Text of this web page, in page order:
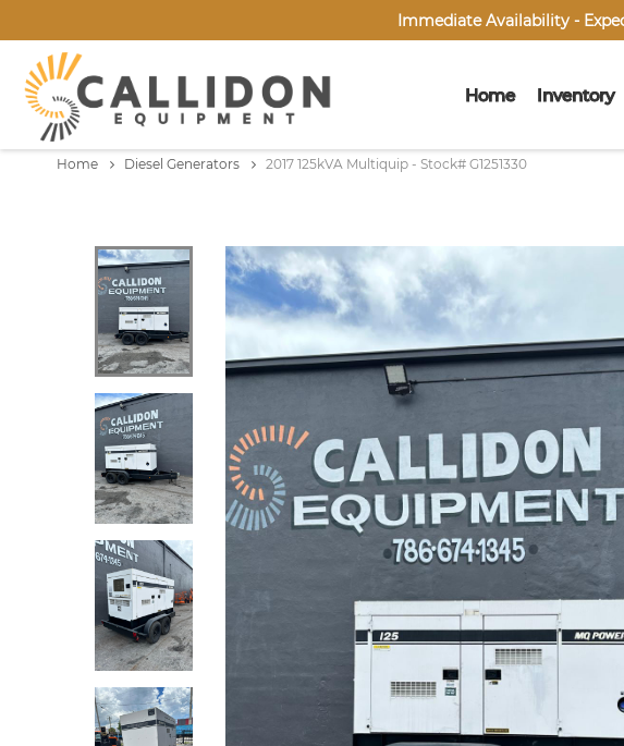
Immediate Availability -
Home Inventory
Home Diesel Generators 2017 125kVA Multiquip - Stock# G1251330